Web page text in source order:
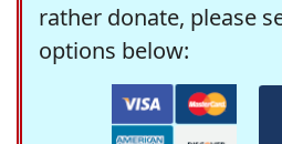
rather donate, please
options below: